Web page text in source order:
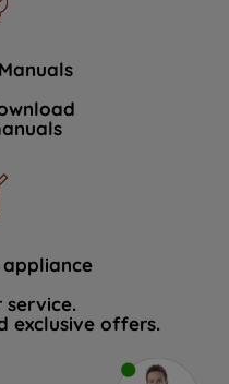
service.
exclusive offers.